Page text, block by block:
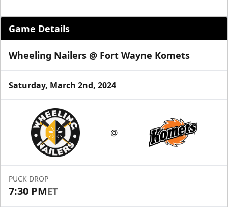
Game Details
Wheeling Nailers @ Fort Wayne Komets
Saturday, March 2nd, 2024
@
PUCK DROP
7:30 PMET